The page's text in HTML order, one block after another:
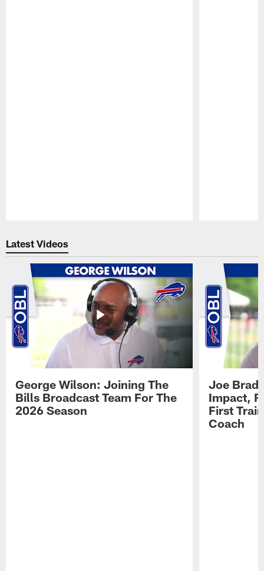
Latest Videos
George Wilson: Joining The
Bills Broadcast Team For The
2026 Season
Joe
Impact,
First
Coach